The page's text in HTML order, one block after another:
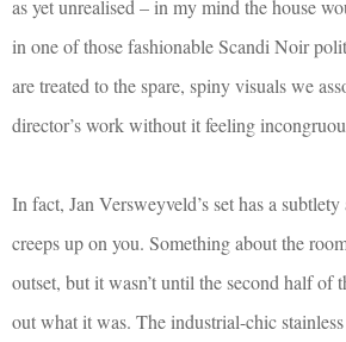
as yet unrealised – in my mind the house
in one of those fashionable Scandi Noir
are treated to the spare, spiny visuals we
director’s work without it feeling
In fact, Jan Versweyveld’s set has a
creeps up on you. Something about the
outset, but it wasn’t until the second half of
out what it was. The industrial-chic